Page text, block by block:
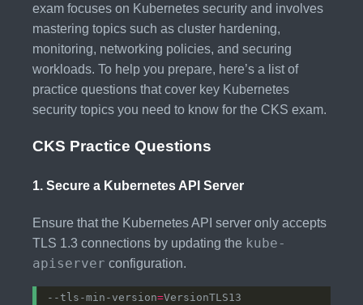
exam focuses on Kubernetes security and involves
mastering topics such as cluster hardening,
monitoring, networking policies, and securing
workloads. To help you prepare, here’s a list of
practice questions that cover key Kubernetes
security topics you need to know for the CKS exam.
CKS Practice Questions
1. Secure a Kubernetes API Server
Ensure that the Kubernetes API server only accepts
TLS 1.3 connections by updating the kube-
apiserver configuration.
--tls-min-version=